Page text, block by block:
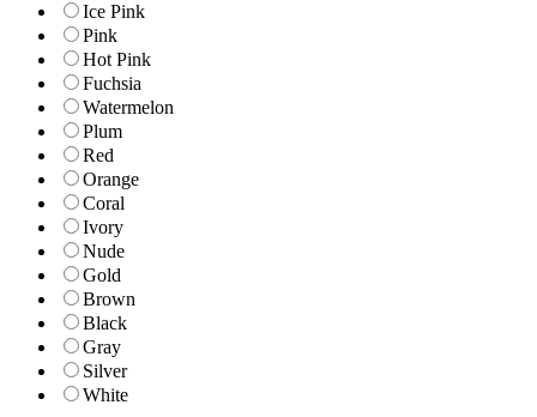
Ice Pink
Pink
Hot Pink
Fuchsia
Watermelon
Plum
Red
Orange
Coral
Ivory
Nude
Gold
Brown
Black
Gray
Silver
White